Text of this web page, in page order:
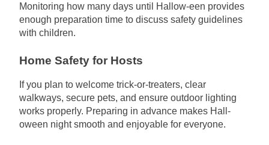
Monitoring how many days until Hallow-een provides
enough preparation time to discuss safety guidelines
with children.
Home Safety for Hosts
If you plan to welcome trick-or-treaters, clear
walkways, secure pets, and ensure outdoor lighting
works properly. Preparing in advance makes Hall-
oween night smooth and enjoyable for everyone.